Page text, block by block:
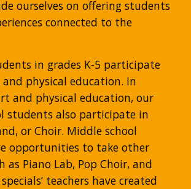
ourselves on offering students
connected to the
in grades K-5 participate
physical education. In
and physical education, our
students also participate in
or Choir. Middle school
opportunities to take other
as Piano Lab, Pop Choir, and
teachers have created